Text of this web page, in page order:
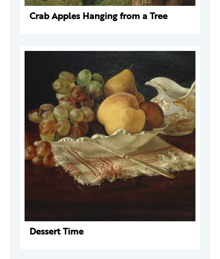
Crab Apples Hanging from a Tree
Dessert Time